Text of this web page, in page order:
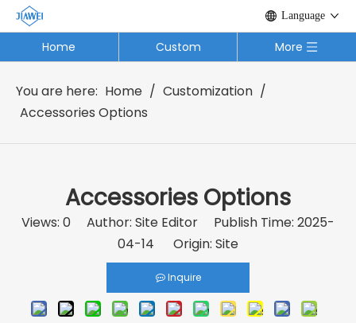
Language
Home Custom More
You are here: Home / Customization /
Accessories Options
Accessories Options
Views: 0 Author: Site Editor Publish Time: 2025-
04-14 Origin: Site
Inquire